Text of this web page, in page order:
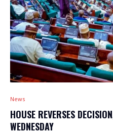
News
HOUSE REVERSES
WEDNESDAY